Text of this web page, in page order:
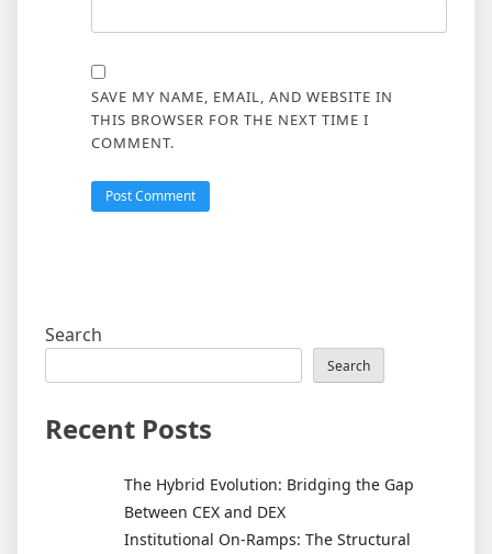
SAVE MY NAME, EMAIL, AND WEBSITE IN
THIS BROWSER FOR THE NEXT TIME I
COMMENT.
Search
Search
Recent Posts
The Hybrid Evolution: Bridging the Gap
Between CEX and DEX
Institutional On-Ramps: The Structural